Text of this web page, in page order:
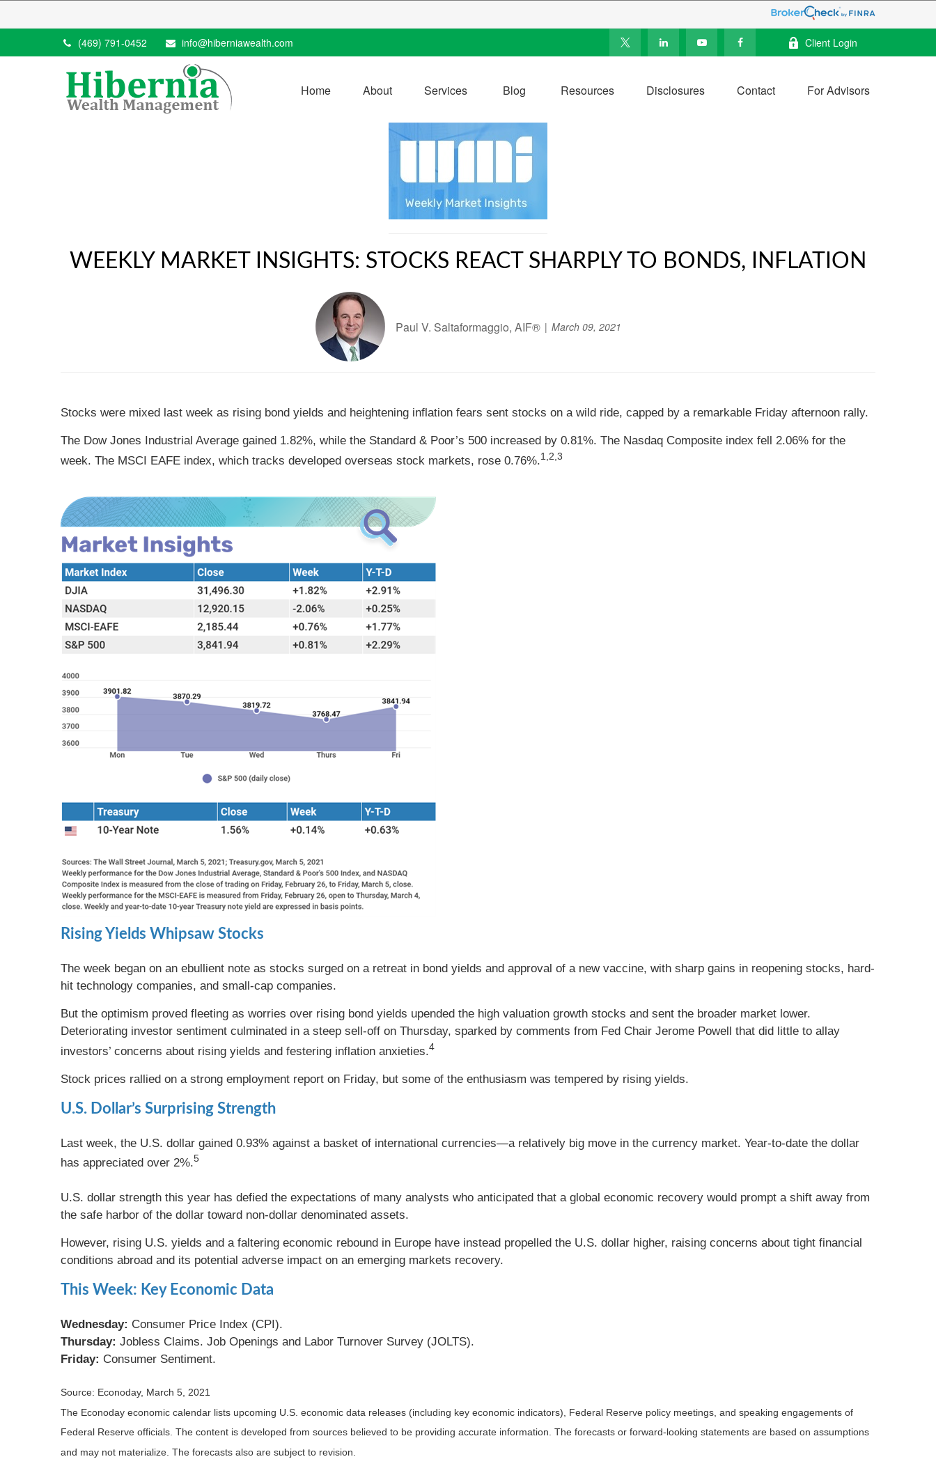
(469) 791-0452 info@hiberniawealth.com Client Login
Home About Services Blog Resources Disclosures Contact For Advisors
WEEKLY MARKET INSIGHTS: STOCKS REACT SHARPLY TO BONDS, INFLATION
Paul V. Saltaformaggio, AIF® March 09, 2021
Stocks were mixed last week as rising bond yields and heightening inflation fears sent stocks on a wild ride, capped by a remarkable Friday afternoon rally.
The Dow Jones Industrial Average gained 1.82%, while the Standard & Poor’s 500 increased by 0.81%. The Nasdaq Composite index fell 2.06% for the
week. The MSCI EAFE index, which tracks developed overseas stock markets, rose 0.76%.1,2,3
Rising Yields Whipsaw Stocks
The week began on an ebullient note as stocks surged on a retreat in bond yields and approval of a new vaccine, with sharp gains in reopening stocks, hard-
hit technology companies, and small-cap companies.
But the optimism proved fleeting as worries over rising bond yields upended the high valuation growth stocks and sent the broader market lower.
Deteriorating investor sentiment culminated in a steep sell-off on Thursday, sparked by comments from Fed Chair Jerome Powell that did little to allay
investors’ concerns about rising yields and festering inflation anxieties.4
Stock prices rallied on a strong employment report on Friday, but some of the enthusiasm was tempered by rising yields.
U.S. Dollar’s Surprising Strength
Last week, the U.S. dollar gained 0.93% against a basket of international currencies—a relatively big move in the currency market. Year-to-date the dollar
has appreciated over 2%.5
U.S. dollar strength this year has defied the expectations of many analysts who anticipated that a global economic recovery would prompt a shift away from
the safe harbor of the dollar toward non-dollar denominated assets.
However, rising U.S. yields and a faltering economic rebound in Europe have instead propelled the U.S. dollar higher, raising concerns about tight financial
conditions abroad and its potential adverse impact on an emerging markets recovery.
This Week: Key Economic Data
Wednesday: Consumer Price Index (CPI).
Thursday: Jobless Claims. Job Openings and Labor Turnover Survey (JOLTS).
Friday: Consumer Sentiment.
Source: Econoday, March 5, 2021
The Econoday economic calendar lists upcoming U.S. economic data releases (including key economic indicators), Federal Reserve policy meetings, and speaking engagements of
Federal Reserve officials. The content is developed from sources believed to be providing accurate information. The forecasts or forward-looking statements are based on assumptions
and may not materialize. The forecasts also are subject to revision.